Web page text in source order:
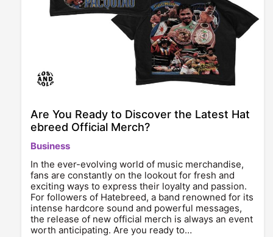
Are You Ready to Discover the Latest Hat
ebreed Official Merch?
Business
In the ever-evolving world of music merchandise,
fans are constantly on the lookout for fresh and
exciting ways to express their loyalty and passion.
For followers of Hatebreed, a band renowned for its
intense hardcore sound and powerful messages,
the release of new official merch is always an event
worth anticipating. Are you ready to…